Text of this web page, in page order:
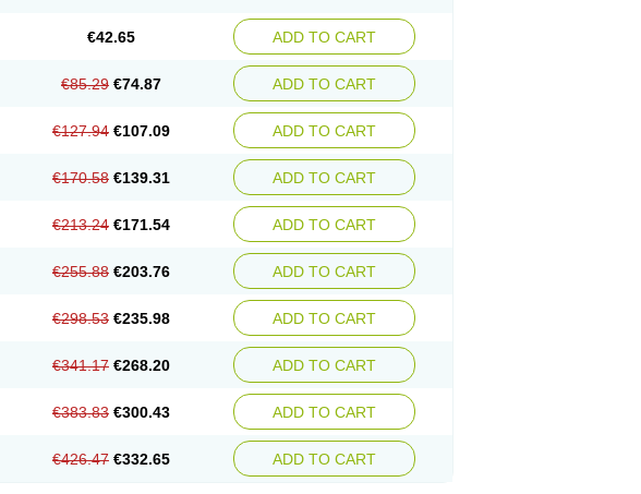
€42.65 ADD TO CART
€85.29 €74.87 ADD TO CART
€127.94 €107.09 ADD TO CART
€170.58 €139.31 ADD TO CART
€213.24 €171.54 ADD TO CART
€255.88 €203.76 ADD TO CART
€298.53 €235.98 ADD TO CART
€341.17 €268.20 ADD TO CART
€383.83 €300.43 ADD TO CART
€426.47 €332.65 ADD TO CART